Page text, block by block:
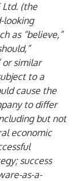
Ltd. (the
looking
as “believe,”
or similar
to a
cause the
to differ
but not
economic
success
as-a-